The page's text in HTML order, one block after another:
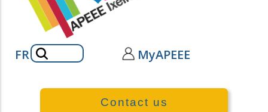
FRSearch MyAPEEE
Contact us